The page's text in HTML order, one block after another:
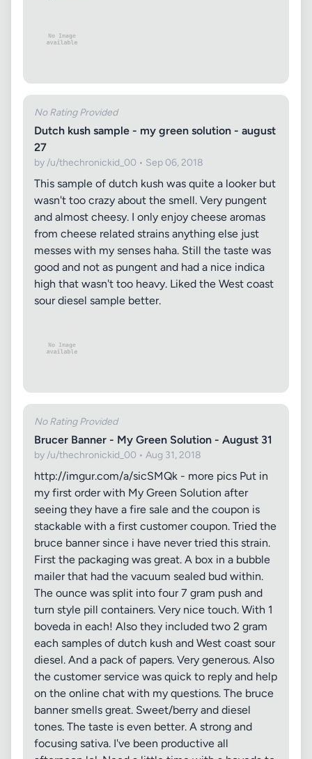
No Rating Provided
Dutch kush sample - my green solution - august
27
by /u/thechronickid_00 • Sep 06, 2018
This sample of dutch kush was quite a looker but
wasn't too crazy about the smell. Very pungent
and almost cheesy. I only enjoy cheese aromas
from cheese related strains anything else just
messes with my senses haha. Still the taste was
good and not as pungent and had a nice indica
high that wasn't too heavy. Liked the West coast
sour diesel sample better.
No Rating Provided
Brucer Banner - My Green Solution - August 31
by /u/thechronickid_00 • Aug 31, 2018
http://imgur.com/a/sicSMQk - more pics Put in
my first order with My Green Solution after
seeing they have a fire sale and the coupon is
stackable with a first customer coupon. Tried the
bruce banner since i have never tried this strain.
First the packaging was great. A box in a bubble
mailer that had the vacuum sealed bud within.
The ounce was split into four 7 gram push and
turn style pill containers. Very nice touch. With 1
boveda in each! Also they included two 2 gram
each samples of dutch kush and West coast sour
diesel. And a pack of papers. Very generous. Also
the customer service was quick to reply and help
on the online chat with my questions. The bruce
banner smells great. Sweet/berry and diesel
tones. The taste is even better. A strong and
focusing sativa. I've been productive all